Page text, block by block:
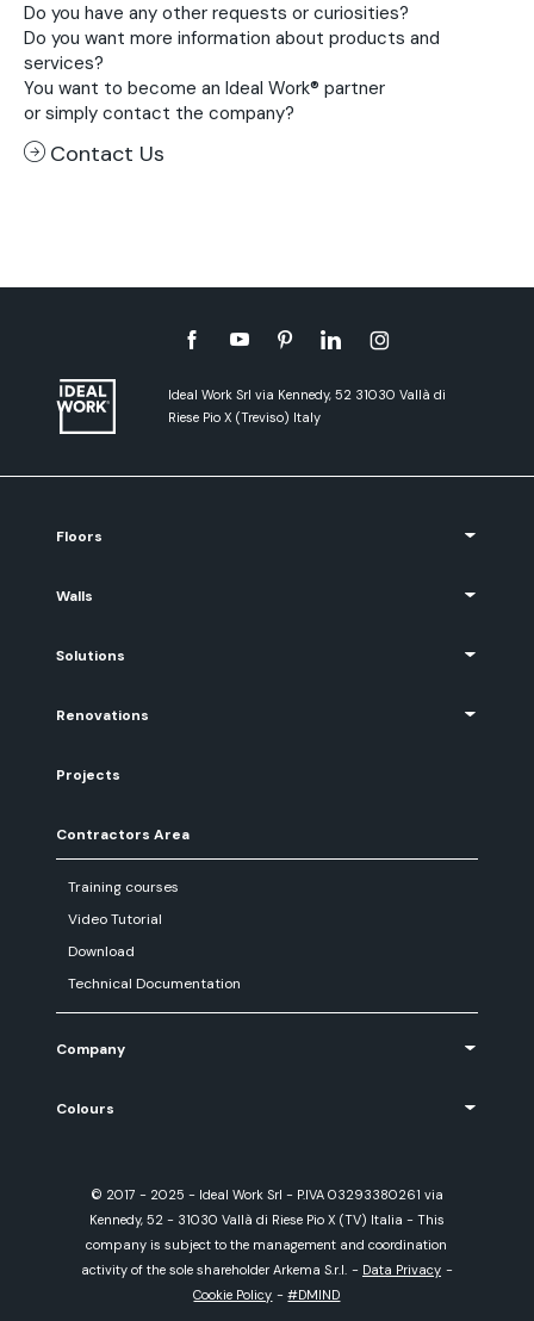
Do you have any other requests or curiosities?
Do you want more information about products and
services?
You want to become an Ideal Work® partner
or simply contact the company?
Contact Us
Ideal Work Srl via Kennedy, 52 31030 Vallà di
Riese Pio X (Treviso) Italy
Floors
Walls
Solutions
Renovations
Projects
Contractors Area
Training courses
Video Tutorial
Download
Technical Documentation
Company
Colours
© 2017 - 2025 - Ideal Work Srl - P.IVA 03293380261 via
Kennedy, 52 - 31030 Vallà di Riese Pio X (TV) Italia - This
company is subject to the management and coordination
activity of the sole shareholder Arkema S.r.l. - Data Privacy -
Cookie Policy -#DMIND